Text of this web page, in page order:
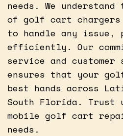
needs. We
of golf cart chargers
to handle any issue,
efficiently. Our
service and
ensures that your
best hands across
South Florida.
mobile golf cart
needs.